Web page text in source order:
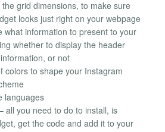
grid dimensions, to make sure
looks just right on your webpage
what information to present to your
whether to display the header
or not
colors to shape your Instagram
languages
all you need to do to install, is
get the code and add it to your